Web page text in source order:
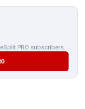
PRO subscribers.